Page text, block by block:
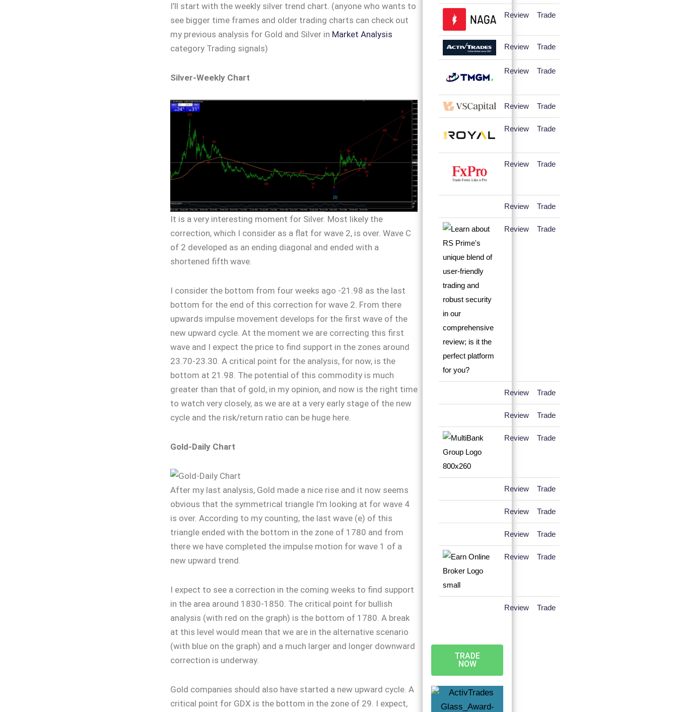
I’ll start with the weekly silver trend chart. (anyone who wants to
see bigger time frames and older trading charts can check out
my previous analysis for Gold and Silver in Market Analysis
category Trading signals)
Silver-Weekly Chart
It is a very interesting moment for Silver. Most likely the
correction, which I consider as a flat for wave 2, is over. Wave C
of 2 developed as an ending diagonal and ended with a
shortened fifth wave.
I consider the bottom from four weeks ago -21.98 as the last
bottom for the end of this correction for wave 2. From there
upwards impulse movement develops for the first wave of the
new upward cycle. At the moment we are correcting this first
wave and I expect the price to find support in the zones around
23.70-23.30. A critical point for the analysis, for now, is the
bottom at 21.98. The potential of this commodity is much
greater than that of gold, in my opinion, and now is the right time
to watch very closely, as we are at a very early stage of the new
cycle and the risk/return ratio can be huge here.
Gold-Daily Chart
After my last analysis, Gold made a nice rise and it now seems
obvious that the symmetrical triangle I’m looking at for wave 4
is over. According to my counting, the last wave (е) of this
triangle ended with the bottom in the zone of 1780 and from
there we have completed the impulse motion for wave 1 of a
new upward trend.
I expect to see a correction in the coming weeks to find support
in the area around 1830-1850. The critical point for bullish
analysis (with red on the graph) is the bottom of 1780. A break
at this level would mean that we are in the alternative scenario
(with blue on the graph) and a much larger and longer downward
correction is underway.
Gold companies should also have started a new upward cycle. A
critical point for GDX is the bottom in the zone of 29. I expect,
Review Trade
Review Trade
Review Trade
Review Trade
Review Trade
Review Trade
Review Trade
Review Trade
Review Trade
Review Trade
Review Trade
Review Trade
Review Trade
Review Trade
Review Trade
Review Trade
TRADE
NOW